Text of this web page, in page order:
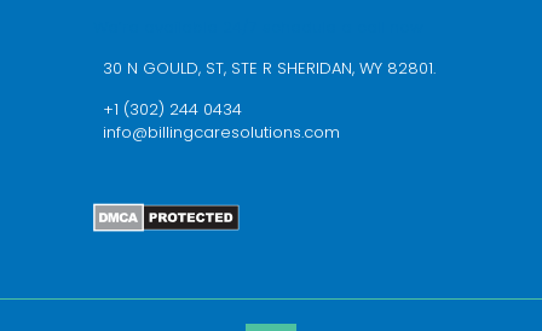
30 N GOULD, ST, STE R SHERIDAN, WY 82801.
+1 (302) 244 0434
info@billingcaresolutions.com